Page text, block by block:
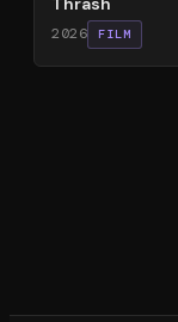
2026 FILM